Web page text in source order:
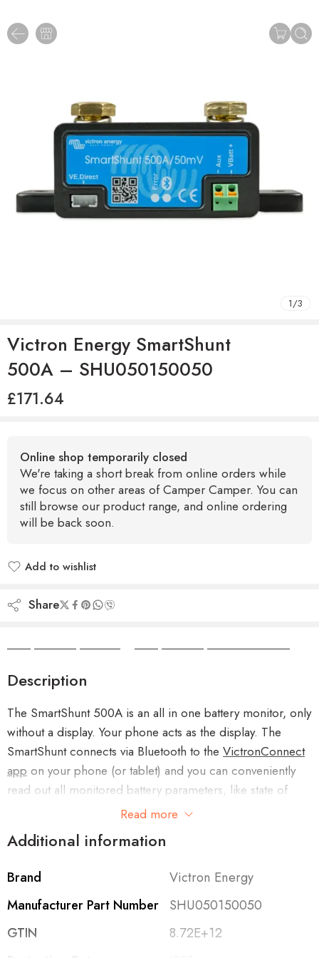
1/3
Victron Energy SmartShunt
500A – SHU050150050
£171.64
Online shop temporarily closed
We're taking a short break from online orders while
we focus on other areas of Camper Camper. You can
still browse our product range, and online ordering
will be back soon.
Add to wishlist
Share
Description
The SmartShunt 500A is an all in one battery monitor, only
without a display. Your phone acts as the display. The
SmartShunt connects via Bluetooth to the VictronConnect
app on your phone (or tablet) and you can conveniently
read out all monitored battery parameters, like state of
charge, time to go, historical information and much more.
Alternatively the SmartShunt can be connected and be
made via a VE.Direct cable.
monitor
, especially for systems where battery monitoring is
Read more
Additional information
Brand
Victron Energy
Manufacturer Part Number
SHU050150050
GTIN
8.72E+12